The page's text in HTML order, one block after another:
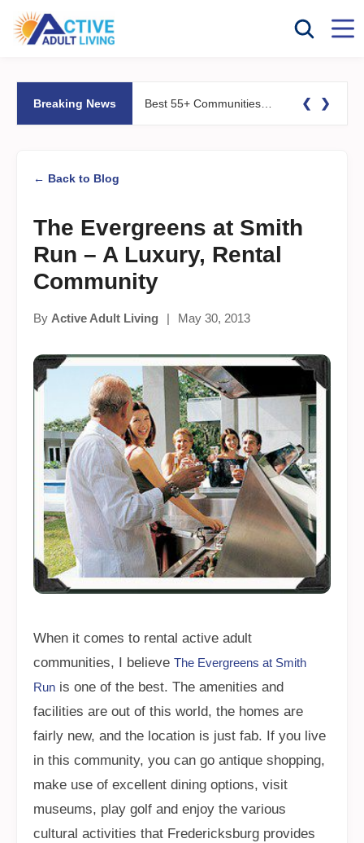
Breaking News ❮ ❯
← Back to Blog
The Evergreens at Smith
Run – A Luxury, Rental
Community
By Active Adult Living | May 30, 2013
When it comes to rental active adult
communities, I believe The Evergreens at Smith
Run is one of the best. The amenities and
facilities are out of this world, the homes are
fairly new, and the location is just fab. If you live
in this community, you can go antique shopping,
make use of excellent dining options, visit
museums, play golf and enjoy the various
cultural activities that Fredericksburg provides